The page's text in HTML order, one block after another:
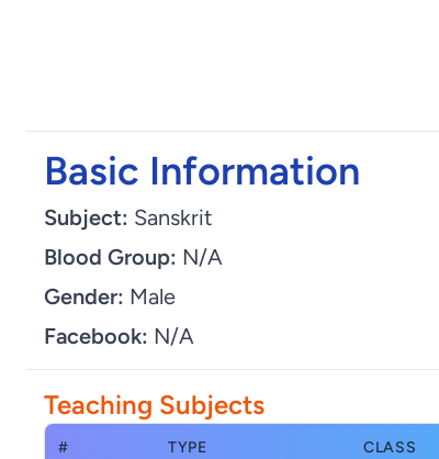
Basic Information
Subject: Sanskrit
Blood Group: N/A
Gender: Male
Facebook: N/A
Teaching Subjects
# TYPE CLASS